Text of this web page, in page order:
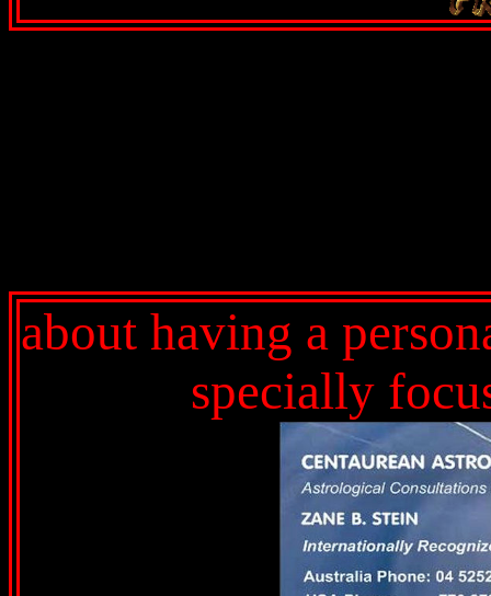
about having a
specially